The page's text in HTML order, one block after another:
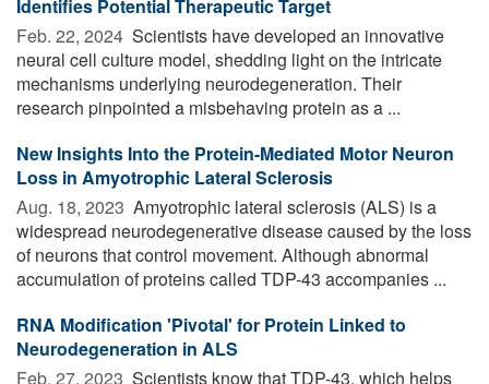
Identifies Potential Therapeutic Target
Feb. 22, 2024  Scientists have developed an innovative
neural cell culture model, shedding light on the intricate
mechanisms underlying neurodegeneration. Their
research pinpointed a misbehaving protein as a ...
New Insights Into the Protein-Mediated Motor Neuron
Loss in Amyotrophic Lateral Sclerosis
Aug. 18, 2023  Amyotrophic lateral sclerosis (ALS) is a
widespread neurodegenerative disease caused by the loss
of neurons that control movement. Although abnormal
accumulation of proteins called TDP-43 accompanies ...
RNA Modification 'Pivotal' for Protein Linked to
Neurodegeneration in ALS
Feb. 27, 2023  Scientists know that TDP-43, which helps